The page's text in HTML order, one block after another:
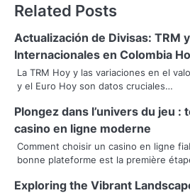
t
n
a
v
i
g
a
Related Posts
Actualización de Divisas: TRM
Internacionales en Colombia
La TRM Hoy y las variaciones en el
y el Euro Hoy son datos cruciales…
Plongez dans l’univers du jeu :
casino en ligne moderne
Comment choisir un casino en ligne
bonne plateforme est la première
Exploring the Vibrant